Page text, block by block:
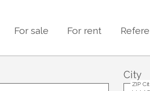
For sale For rent
City
ZIP